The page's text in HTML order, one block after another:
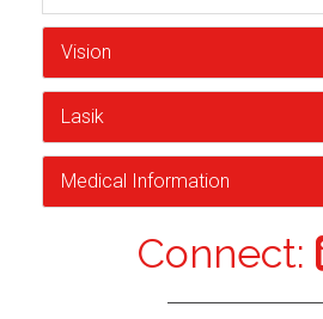
Vision
Lasik
Medical Information
Connect: